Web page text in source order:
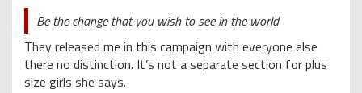
Be the change that you wish to see in the world
They released me in this campaign with everyone else
there no distinction. It’s not a separate section for plus
size girls she says.